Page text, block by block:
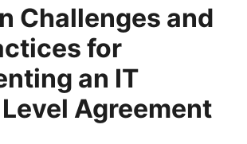
Challenges and
for
an IT
Agreement